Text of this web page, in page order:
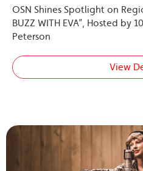
OSN Shines Spotlight on
BUZZ WITH EVA”, Hosted by
Peterson
View